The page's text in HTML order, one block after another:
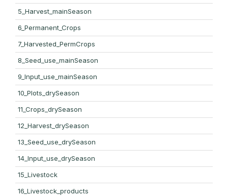
5_Harvest_mainSeason
6_Permanent_Crops
7_Harvested_PermCrops
8_Seed_use_mainSeason
9_Input_use_mainSeason
10_Plots_drySeason
11_Crops_drySeason
12_Harvest_drySeason
13_Seed_use_drySeason
14_Input_use_drySeason
15_Livestock
16_Livestock_products